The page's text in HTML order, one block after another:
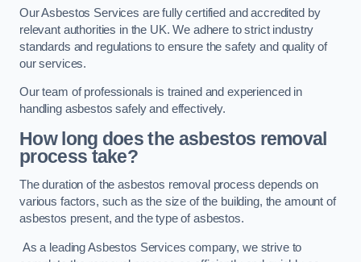
Our Asbestos Services are fully certified and accredited by
relevant authorities in the UK. We adhere to strict industry
standards and regulations to ensure the safety and quality of
our services.
Our team of professionals is trained and experienced in
handling asbestos safely and effectively.
How long does the asbestos removal
process take?
The duration of the asbestos removal process depends on
various factors, such as the size of the building, the amount of
asbestos present, and the type of asbestos.
As a leading Asbestos Services company, we strive to